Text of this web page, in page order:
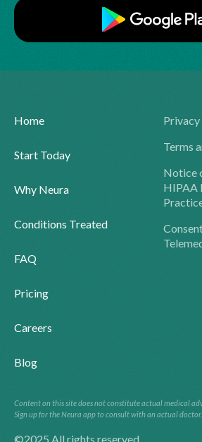
Home
Start Today
Why Neura
Conditions Treated
FAQ
Pricing
Careers
Blog
Terms
Notice
HIPAA
Content on this site does not constitute actual medical
Sign up for the Neura app to consult with an actual doctor.
©2025 All rights reserved